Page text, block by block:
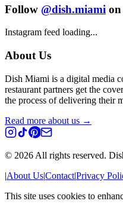
Follow @dish.miami
Instagram feed loading...
About Us
Dish Miami is a digital media
restaurant partners get the
the process of delivering their
Read more about us →
© 2026 All rights reserved.
|About Us|Contact|Privacy
This site uses cookies to